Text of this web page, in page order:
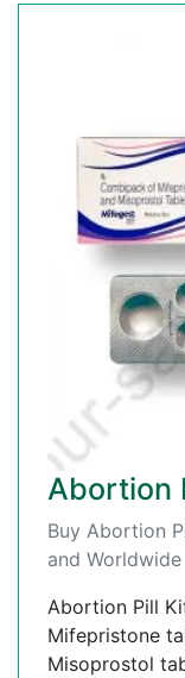
Abortion
Buy Abortion
and Worldwide
Abortion Pill
Mifepristone
Misoprostol